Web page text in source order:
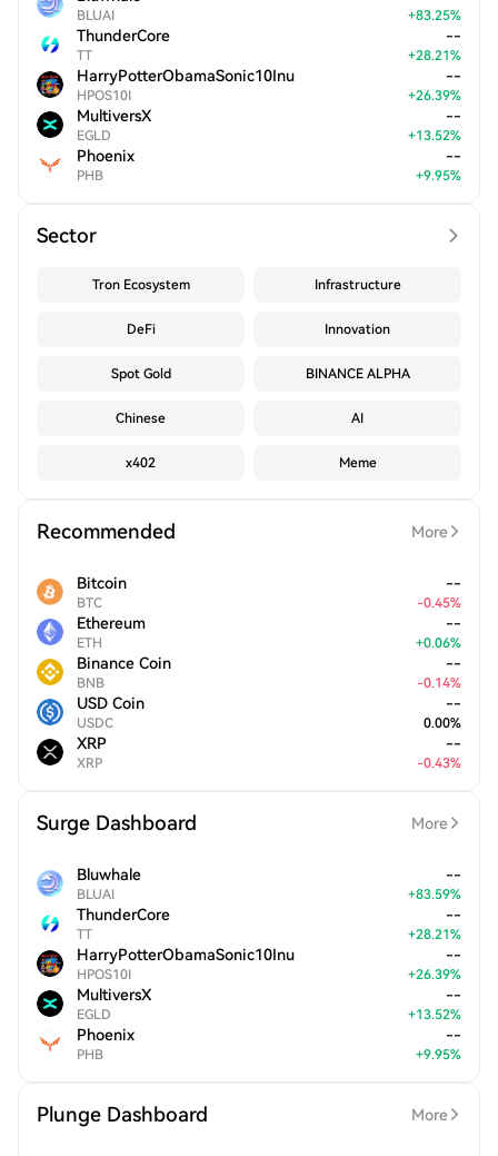
BLUAI +83.25%
ThunderCore
TT
--
+28.21%
HarryPotterObamaSonic10Inu
HPOS10I
--
+26.39%
MultiversX
EGLD
--
+13.52%
Phoenix
PHB
--
+9.95%
Sector
Tron Ecosystem Infrastructure
DeFi Innovation
Spot Gold BINANCE ALPHA
Chinese AI
x402 Meme
Recommended More
Bitcoin
BTC
--
-0.45%
Ethereum
ETH
--
+0.06%
Binance Coin
BNB
--
-0.14%
USD Coin
USDC
--
0.00%
XRP
XRP
--
-0.43%
Surge Dashboard More
Bluwhale
BLUAI
--
+83.59%
ThunderCore
TT
--
+28.21%
HarryPotterObamaSonic10Inu
HPOS10I
--
+26.39%
MultiversX
EGLD
--
+13.52%
Phoenix
PHB
--
+9.95%
Plunge Dashboard More